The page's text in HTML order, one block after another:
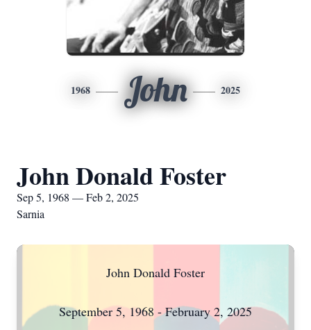
1968 John 2025
John Donald Foster
Sep 5, 1968 — Feb 2, 2025
Sarnia
John Donald Foster
September 5, 1968 - February 2, 2025